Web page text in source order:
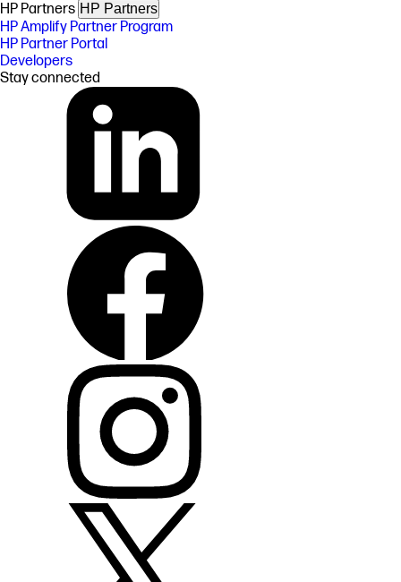
HP Partners HP Partners
HP Amplify Partner Program
HP Partner Portal
Developers
Stay connected